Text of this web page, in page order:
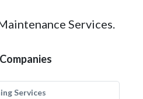
Services.
Services